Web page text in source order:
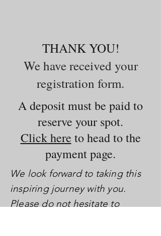
THANK YOU!
We have received your
registration form.
A deposit must be paid to
reserve your spot.
Click here to head to the
payment page.
We look forward to taking this
inspiring journey with you.
Please do not hesitate to